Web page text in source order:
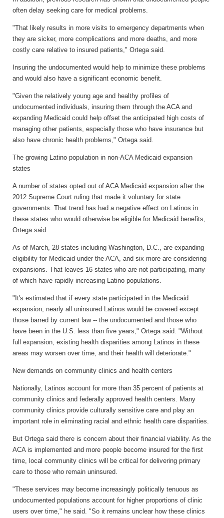
often delay seeking care for medical problems.
"That likely results in more visits to emergency departments when
they are sicker, more complications and more deaths, and more
costly care relative to insured patients," Ortega said.
Insuring the undocumented would help to minimize these problems
and would also have a significant economic benefit.
"Given the relatively young age and healthy profiles of
undocumented individuals, insuring them through the ACA and
expanding Medicaid could help offset the anticipated high costs of
managing other patients, especially those who have insurance but
also have chronic health problems," Ortega said.
The growing Latino population in non-ACA Medicaid expansion
states
A number of states opted out of ACA Medicaid expansion after the
2012 Supreme Court ruling that made it voluntary for state
governments. That trend has had a negative effect on Latinos in
these states who would otherwise be eligible for Medicaid benefits,
Ortega said.
As of March, 28 states including Washington, D.C., are expanding
eligibility for Medicaid under the ACA, and six more are considering
expansions. That leaves 16 states who are not participating, many
of which have rapidly increasing Latino populations.
"It's estimated that if every state participated in the Medicaid
expansion, nearly all uninsured Latinos would be covered except
those barred by current law -- the undocumented and those who
have been in the U.S. less than five years," Ortega said. "Without
full expansion, existing health disparities among Latinos in these
areas may worsen over time, and their health will deteriorate."
New demands on community clinics and health centers
Nationally, Latinos account for more than 35 percent of patients at
community clinics and federally approved health centers. Many
community clinics provide culturally sensitive care and play an
important role in eliminating racial and ethnic health care disparities.
But Ortega said there is concern about their financial viability. As the
ACA is implemented and more people become insured for the first
time, local community clinics will be critical for delivering primary
care to those who remain uninsured.
"These services may become increasingly politically tenuous as
undocumented populations account for higher proportions of clinic
users over time," he said. "So it remains unclear how these clinics